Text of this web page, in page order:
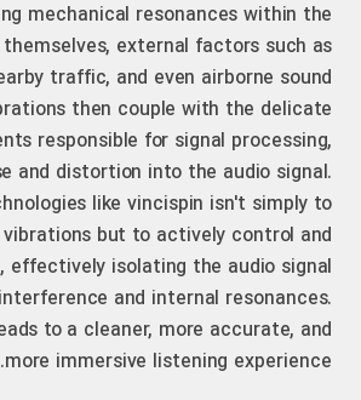
mechanical resonances within the
external factors such as
traffic, and even airborne sound
then couple with the delicate
responsible for signal processing,
and distortion into the audio signal.
like vincispin isn't simply to
but to actively control and
effectively isolating the audio signal
and internal resonances.
to a cleaner, more accurate, and
more immersive listening experience.